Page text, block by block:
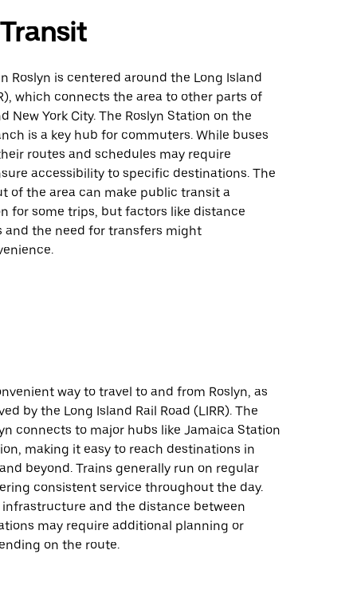
Roslyn is centered around the Long Island
which connects the area to other parts of
New York City. The Roslyn Station on the
is a key hub for commuters. While buses
routes and schedules may require
accessibility to specific destinations. The
of the area can make public transit a
for some trips, but factors like distance
and the need for transfers might
way to travel to and from Roslyn, as
by the Long Island Rail Road (LIRR). The
connects to major hubs like Jamaica Station
making it easy to reach destinations in
beyond. Trains generally run on regular
consistent service throughout the day.
infrastructure and the distance between
may require additional planning or
on the route.